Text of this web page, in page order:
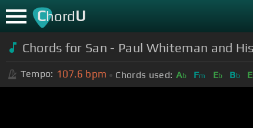
ChordU
Chords for San - Paul Whiteman and
Tempo: 107.6 bpm Chords used: Ab Fm Eb Bb E